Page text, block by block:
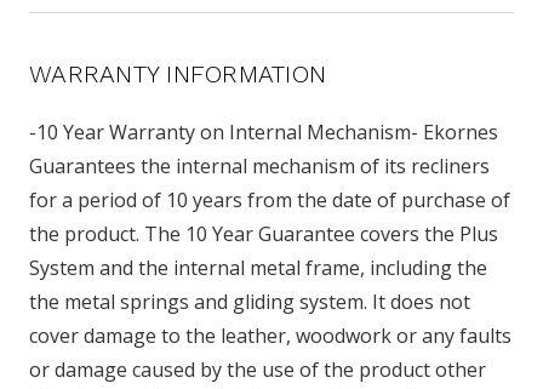
WARRANTY INFORMATION
-10 Year Warranty on Internal Mechanism- Ekornes
Guarantees the internal mechanism of its recliners
for a period of 10 years from the date of purchase of
the product. The 10 Year Guarantee covers the Plus
System and the internal metal frame, including the
the metal springs and gliding system. It does not
cover damage to the leather, woodwork or any faults
or damage caused by the use of the product other